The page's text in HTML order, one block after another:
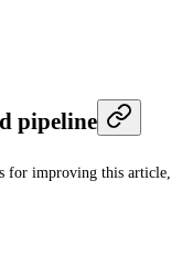
pipeline
for improving this article,